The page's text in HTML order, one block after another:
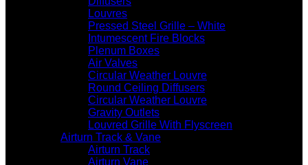
Louvres
Pressed Steel Grille – White
Intumescent Fire Blocks
Plenum Boxes
Air Valves
Circular Weather Louvre
Round Ceiling Diffusers
Circular Weather Louvre
Gravity Outlets
Louvred Grille With Flyscreen
Airturn Track & Vane
Airturn Track
Airturn Vane